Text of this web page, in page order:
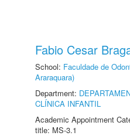
Fabio Cesar
School: Faculdade de
Araraquara)
Department:
CLÍNICA INFANTIL
Academic Appointment
title: MS-3.1